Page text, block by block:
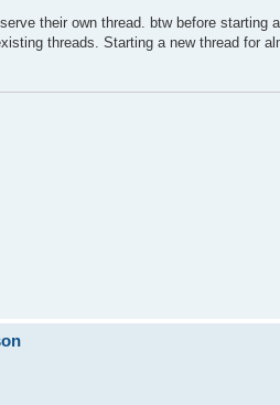
their own thread. btw before starting
threads. Starting a new thread for